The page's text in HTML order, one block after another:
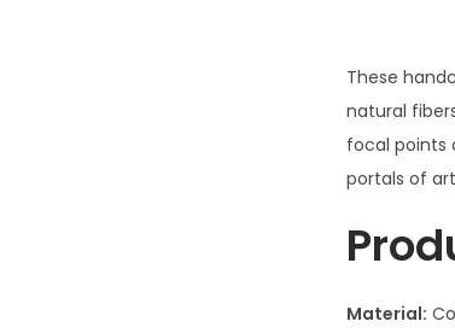
These
natural
focal points
portals of
Material: